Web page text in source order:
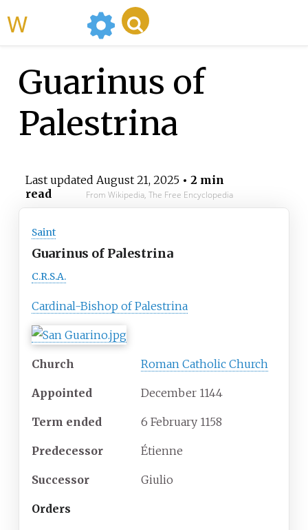
Guarinus of
Palestrina
Last updated August 21, 2025• 2 min
read
From Wikipedia, The Free Encyclopedia
Saint
Guarinus of Palestrina
C.R.S.A.
Cardinal-Bishop of Palestrina
Church Roman Catholic Church
Appointed December 1144
Term ended 6 February 1158
Predecessor Étienne
Successor Giulio
Orders